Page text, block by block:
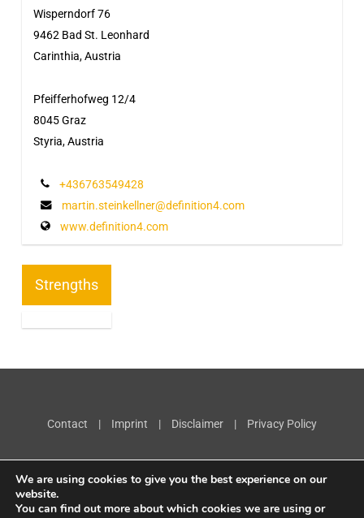
Wisperndorf 76
9462 Bad St. Leonhard
Carinthia, Austria
Pfeifferhofweg 12/4
8045 Graz
Styria, Austria
+436763549428
martin.steinkellner@definition4.com
www.definition4.com
Strengths
Contact | Imprint | Disclaimer | Privacy Policy
We are using cookies to give you the best experience on our
website.
You can find out more about which cookies we are using or